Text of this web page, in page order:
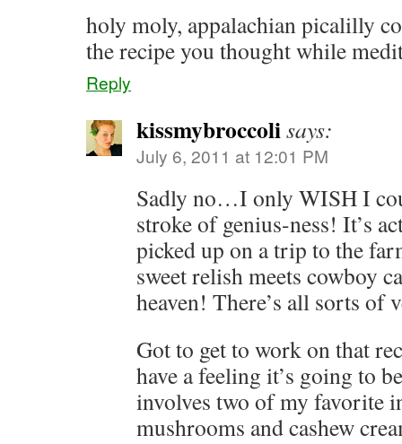
holy moly, appalachian picalilly
the recipe you thought while
Reply
kissmybroccolisays:
July 6, 2011 at 12:01 PM
Sadly no…I only WISH I
stroke of genius-ness! It’s
picked up on a trip to the
sweet relish meets cowboy
heaven! There’s all sorts of
Got to get to work on that
have a feeling it’s going to
involves two of my favorite
mushrooms and cashew